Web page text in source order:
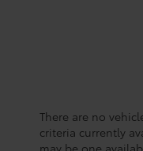
There are no
criteria currently